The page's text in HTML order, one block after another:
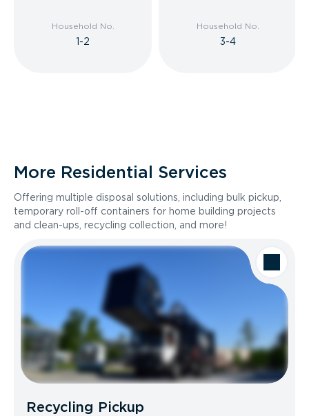
Household No.
1-2
Household No.
3-4
More Residential Services
Offering multiple disposal solutions, including bulk pickup,
temporary roll-off containers for home building projects
and clean-ups, recycling collection, and more!
Recycling Pickup